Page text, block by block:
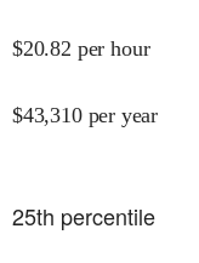
$20.82 per hour
$43,310 per year
25th percentile